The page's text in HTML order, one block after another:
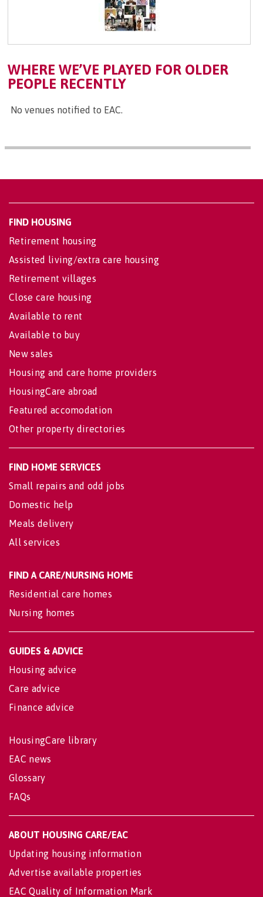
WHERE WE’VE PLAYED FOR OLDER
PEOPLE RECENTLY
No venues notified to EAC.
FIND HOUSING
Retirement housing
Assisted living/extra care housing
Retirement villages
Close care housing
Available to rent
Available to buy
New sales
Housing and care home providers
HousingCare abroad
Featured accomodation
Other property directories
FIND HOME SERVICES
Small repairs and odd jobs
Domestic help
Meals delivery
All services
FIND A CARE/NURSING HOME
Residential care homes
Nursing homes
GUIDES & ADVICE
Housing advice
Care advice
Finance advice
HousingCare library
EAC news
Glossary
FAQs
ABOUT HOUSING CARE/EAC
Updating housing information
Advertise available properties
EAC Quality of Information Mark